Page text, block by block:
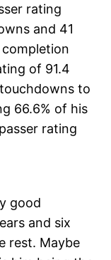
rating
and 41
of 91.4
to
66.6% of his
rating
good
and six
rest. Maybe